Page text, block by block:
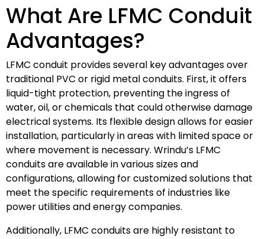
What Are LFMC Conduit
Advantages?
LFMC conduit provides several key advantages over
traditional PVC or rigid metal conduits. First, it offers
liquid-tight protection, preventing the ingress of
water, oil, or chemicals that could otherwise damage
electrical systems. Its flexible design allows for easier
installation, particularly in areas with limited space or
where movement is necessary. Wrindu’s LFMC
conduits are available in various sizes and
configurations, allowing for customized solutions that
meet the specific requirements of industries like
power utilities and energy companies.
Additionally, LFMC conduits are highly resistant to